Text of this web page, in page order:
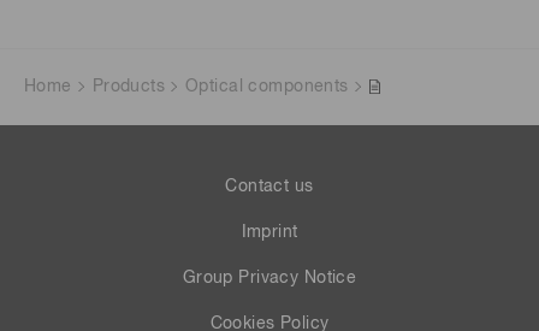
Home Products Optical components
Contact us
Imprint
Group Privacy Notice
Cookies Policy